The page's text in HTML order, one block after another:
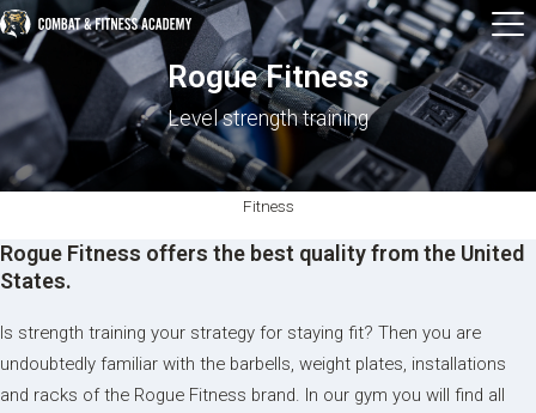
Rogue Fitness
Level strength training
Fitness
Rogue Fitness offers the best quality from the United
States.
Is strength training your strategy for staying fit? Then you are
undoubtedly familiar with the barbells, weight plates, installations
and racks of the Rogue Fitness brand. In our gym you will find all